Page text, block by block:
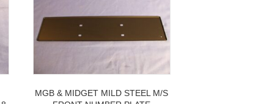
MGB & MIDGET MILD STEEL M/S